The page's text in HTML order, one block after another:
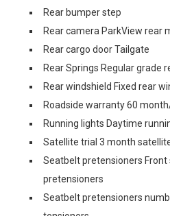
Rear bumper step
Rear camera ParkView rear
Rear cargo door Tailgate
Rear Springs Regular grade
Rear windshield Fixed rear
Roadside warranty 60
Running lights Daytime
Satellite trial 3 month
Seatbelt pretensioners
pretensioners
Seatbelt pretensioners